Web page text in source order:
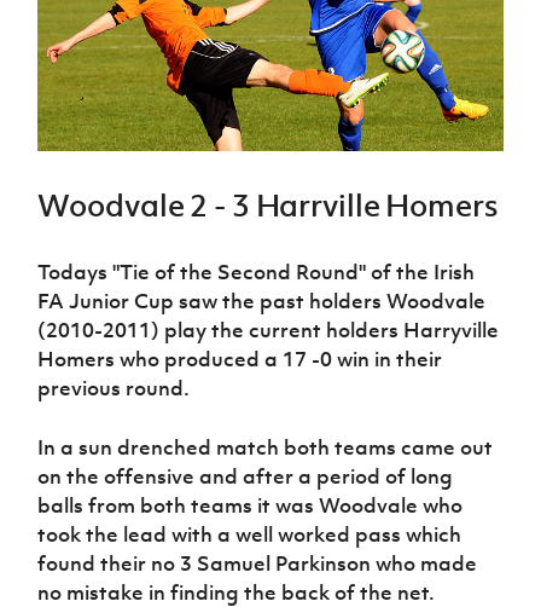
Northern
Ireland
Under 17
Men
Northern
Senior
Women
Northern
Ireland
Under 19
Women
Under 17
Women
Northern
Ireland
Hall of
Fame
GAWA
J JD
National
Academy
Academy
Challenge
Cup
McComb's
Coach
Travel
Intermediate
Stanfield
Junior Cup
Cavan
Youth Cup
League
Northern
Ireland
Women's
Football
Northern
Football
League
Player
Registration
women's
football
Safeguarding
Delivering
Let
Play
Programmes
Howdens
Game
Changer
Programme
Youth
Football
Framework
Community
Cup
Clubs
Stay
Onside
Ahead
of the
Walking
Department
for
Communities
Programme
Fresh
Start
Through
Sport
Programme
Referee
Futsal
H TICKETS
Subscribe
Irish FA five-year strategy
Find A Club
Football NI app
Esports
FOTM
IrishCupFinal
Women’s Euro
Woodvale 2 - 3 Harrville Homers
Todays "Tie of the Second Round" of the Irish
FA Junior Cup saw the past holders Woodvale
(2010-2011) play the current holders Harryville
Homers who produced a 17 -0 win in their
previous round.
In a sun drenched match both teams came out
on the offensive and after a period of long
balls from both teams it was Woodvale who
took the lead with a well worked pass which
found their no 3 Samuel Parkinson who made
no mistake in finding the back of the net.